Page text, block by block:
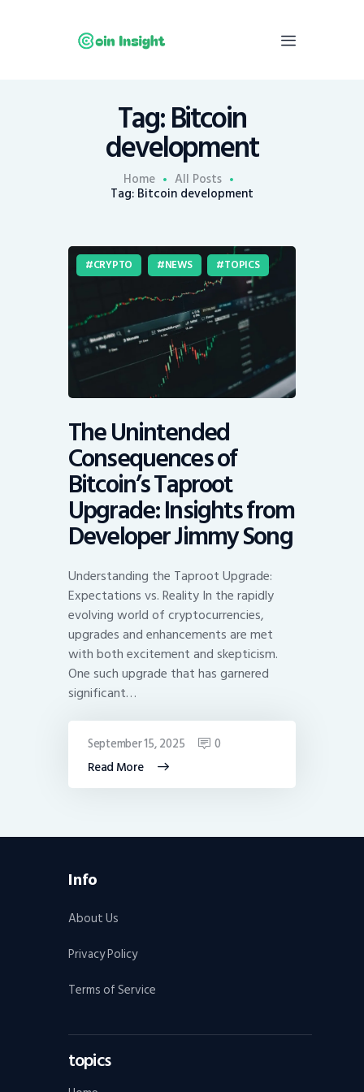
Tag: Bitcoin
development
Home All Posts
Tag: Bitcoin development
Economy
Mining
Contacts
CRYPTO NEWS TOPICS
The Unintended
Consequences of
Bitcoin’s Taproot
Upgrade: Insights from
Developer Jimmy Song
Understanding the Taproot Upgrade:
Expectations vs. Reality In the rapidly
evolving world of cryptocurrencies,
upgrades and enhancements are met
with both excitement and skepticism.
One such upgrade that has garnered
significant…
Read More
September 15, 2025 0
Info
About Us
Privacy Policy
Terms of Service
topics